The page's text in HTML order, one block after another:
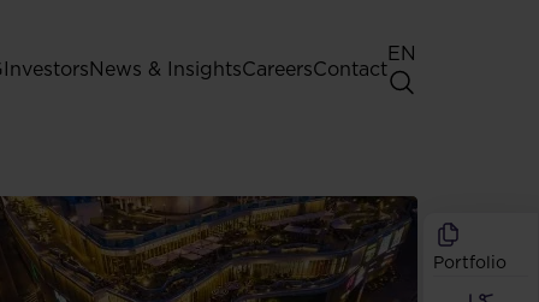
Investors
General Shareholders' Meeting
Best practice for GPW listed
companies
Shareholder structure
News & InsightsCareersContact
EN
Portfolio